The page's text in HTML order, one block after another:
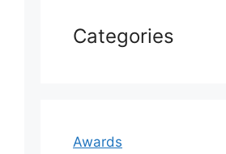
Categories
Awards